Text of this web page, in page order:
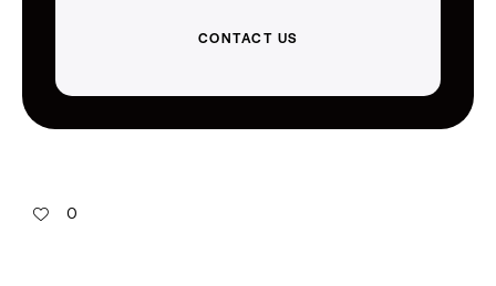
CONTACT US
0